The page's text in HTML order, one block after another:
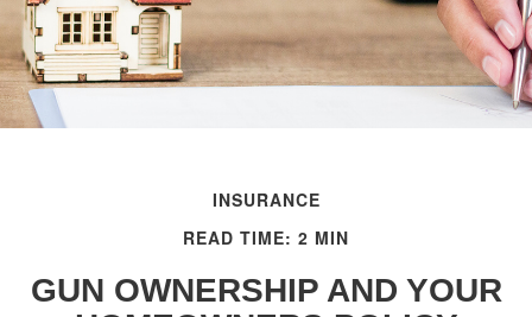
INSURANCE
READ TIME: 2 MIN
GUN OWNERSHIP AND YOUR